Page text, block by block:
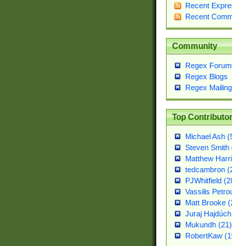
Recent
Recent
Community
Regex
Regex Blogs
Regex
Top
Michael Ash
Steven Smith
Matthew
tedcambron
PJWhitfield
Vassilis
Matt Brooke
Juraj
Mukundh (21)
RobertKaw